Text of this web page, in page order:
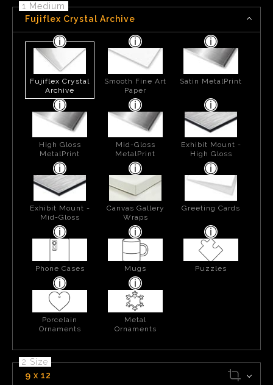
1 Medium
Fujiflex Crystal Archive
Fujiflex Crystal
Archive
Smooth Fine Art
Paper
Satin MetalPrint
High Gloss
MetalPrint
Mid-Gloss
MetalPrint
Exhibit Mount -
High Gloss
Exhibit Mount -
Mid-Gloss
Canvas Gallery
Wraps
Greeting Cards
Phone Cases Mugs Puzzles
Porcelain
Ornaments
Metal
Ornaments
2 Size
9 x 12